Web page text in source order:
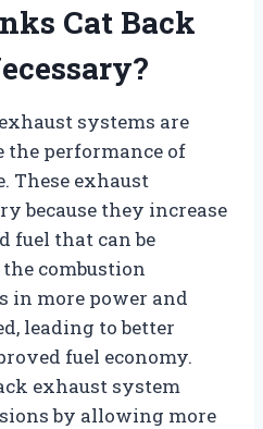
Cat Back
systems are
the performance of
These exhaust
because they increase
fuel that can be
combustion
in more power and
leading to better
fuel economy.
exhaust system
by allowing more